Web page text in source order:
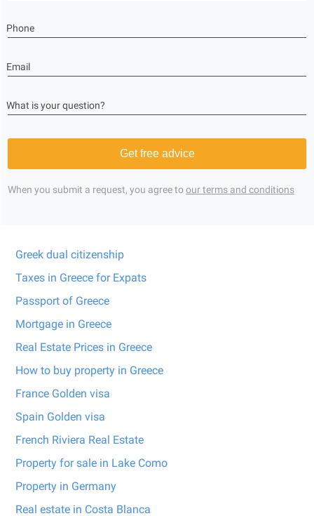
Phone
Email
What is your question?
Get free advice
When you submit a request, you agree toour terms and conditions
Greek dual citizenship
Taxes in Greece for Expats
Passport of Greece
Mortgage in Greece
Real Estate Prices in Greece
How to buy property in Greece
France Golden visa
Spain Golden visa
French Riviera Real Estate
Property for sale in Lake Como
Property in Germany
Real estate in Costa Blanca